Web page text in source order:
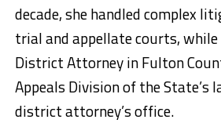
decade, she handled complex
trial and appellate courts, while
District Attorney in Fulton
Appeals Division of the State’s
district attorney’s office.